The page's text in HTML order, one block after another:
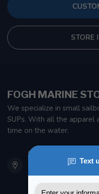
STORE
FOGH MARINE
We specialize in small
SUPs. With all the apparel
time on the water.
901 Oxford St
Etobicoke ON M8Z
Canada